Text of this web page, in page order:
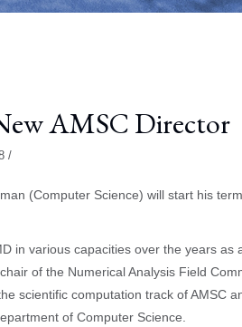
AMSC Director
/
(Computer Science) will start his
in various capacities over the years as
of the Numerical Analysis Field
scientific computation track of AMSC
of Computer Science.